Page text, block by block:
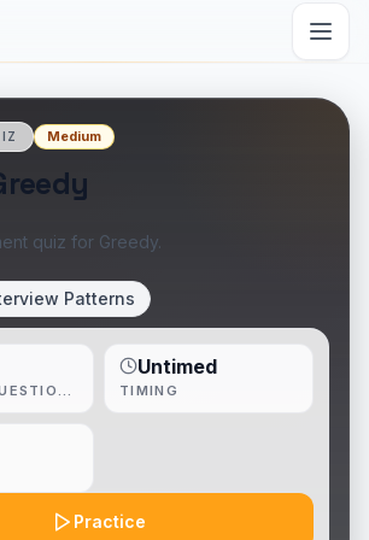
Medium
quiz for Greedy.
Patterns
Practice
Untimed
TIMING